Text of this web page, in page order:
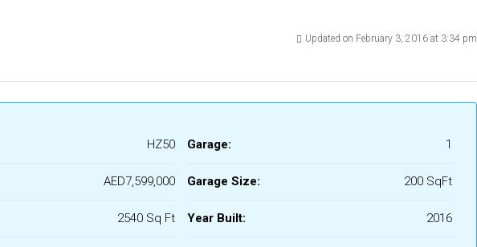
Updated on February 3, 2016 at 3:34 pm
HZ50
AED7,599,000
2540 Sq Ft
Garage: 1
Garage Size: 200 SqFt
Year Built: 2016